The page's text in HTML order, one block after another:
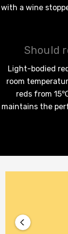
with a wine
Should
Light-bodied
room
reds from
maintains the